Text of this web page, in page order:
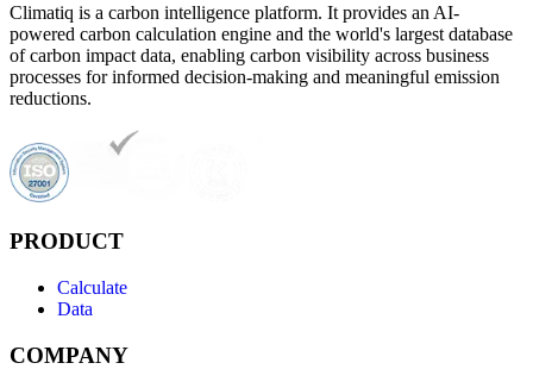
Climatiq is a carbon intelligence platform. It provides an AI-
powered carbon calculation engine and the world's largest database
of carbon impact data, enabling carbon visibility across business
processes for informed decision-making and meaningful emission
reductions.
PRODUCT
Calculate
Data
COMPANY